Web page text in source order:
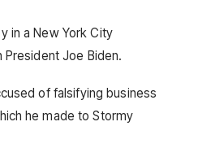
in a New York City
Joe Biden.
of falsifying business
he made to Stormy